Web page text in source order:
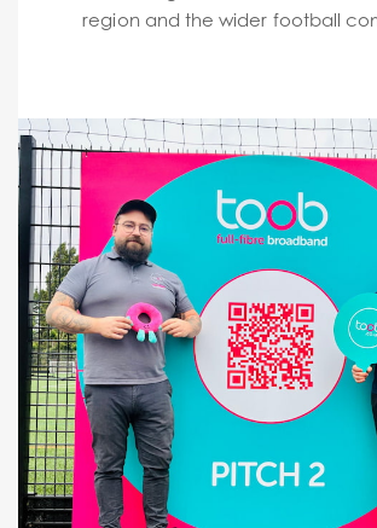
region and the wider football